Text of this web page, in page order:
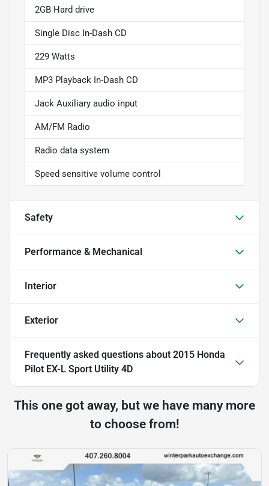
2GB Hard drive
Single Disc In-Dash CD
229 Watts
MP3 Playback In-Dash CD
Jack Auxiliary audio input
AM/FM Radio
Radio data system
Speed sensitive volume control
Safety
Performance & Mechanical
Interior
Exterior
Frequently asked questions about 2015 Honda
Pilot EX-L Sport Utility 4D
This one got away, but we have many more
to choose from!